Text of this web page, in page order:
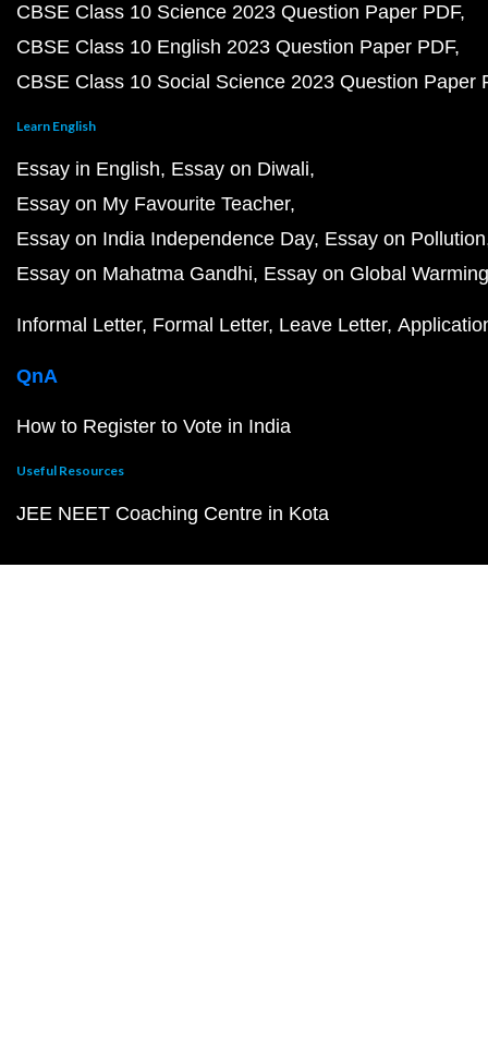
CBSE Class 10 Science 2023 Question Paper PDF
CBSE Class 10 English 2023 Question Paper PDF
CBSE Class 10 Social Science 2023 Question Paper
Learn English
Essay in English Essay on Diwali
Essay on My Favourite Teacher
Essay on India Independence Day Essay on Pollution
Essay on Mahatma Gandhi Essay on Global Warming
Informal Letter Formal Letter Leave Letter
QnA
How to Register to Vote in India
Useful Resources
JEE NEET Coaching Centre in Kota